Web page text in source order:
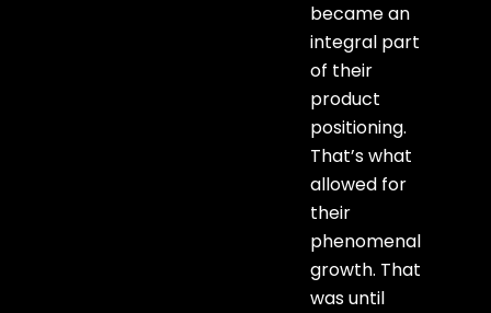
became an
integral part
of their
product
positioning.
That’s what
allowed for
their
phenomenal
growth. That
was until